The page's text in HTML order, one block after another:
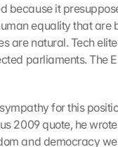
because it
equality that are
are natural. Tech
parliaments. The
for this
2009 quote, he
and democracy